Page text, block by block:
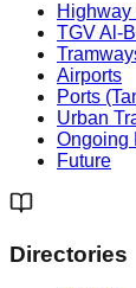
TGV Al-
Airports
Ports
Urban
Ongoing
Future
Directories